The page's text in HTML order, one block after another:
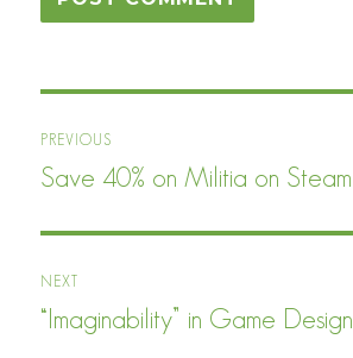
navigation
PREVIOUS
Previous
Save 40% on Militia on Steam
NEXT
Next
“Imaginability” in Game Design